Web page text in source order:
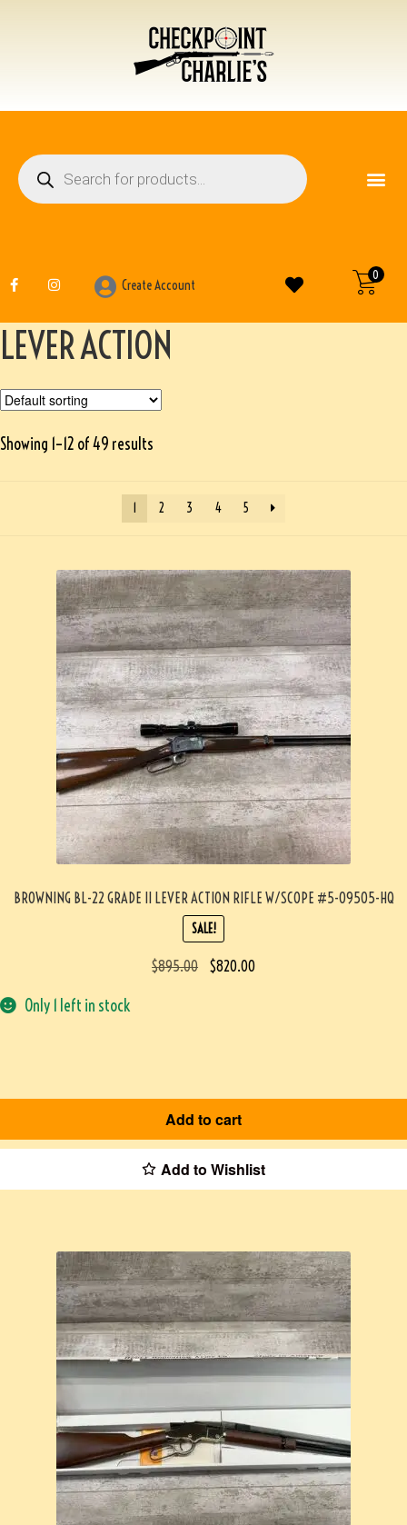
0
Create Account
LEVER ACTION
Showing 1–12 of 49 results
2 3 4 5
BROWNING BL-22 GRADE II LEVER ACTION RIFLE W/SCOPE #5-09505-HQ
SALE!
$895.00 $820.00
Only 1 left in stock
Add to cart
Add to Wishlist